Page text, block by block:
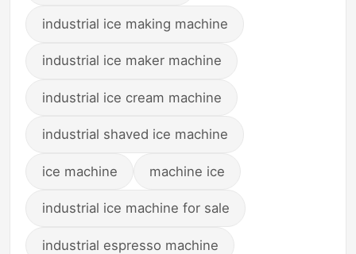
industrial ice making machine
industrial ice maker machine
industrial ice cream machine
industrial shaved ice machine
ice machine machine ice
industrial ice machine for sale
industrial espresso machine